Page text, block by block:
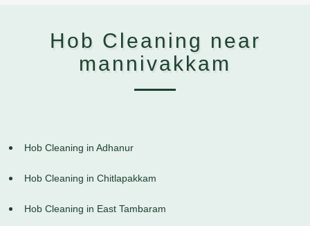
Hob Cleaning near
mannivakkam
Hob Cleaning in Adhanur
Hob Cleaning in Chitlapakkam
Hob Cleaning in East Tambaram